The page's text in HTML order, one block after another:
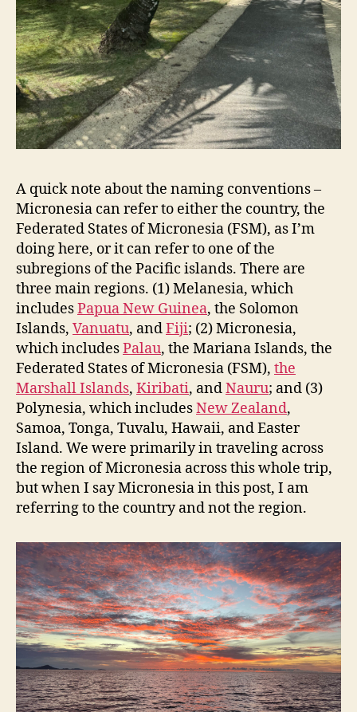
A quick note about the naming conventions –
Micronesia can refer to either the country, the
Federated States of Micronesia (FSM), as I’m
doing here, or it can refer to one of the
subregions of the Pacific islands. There are
three main regions. (1) Melanesia, which
includesPapua New Guinea, the Solomon
Islands, Vanuatu, andFiji; (2) Micronesia,
which includesPalau, the Mariana Islands, the
Federated States of Micronesia (FSM), the
Marshall Islands, Kiribati, andNauru; and (3)
Polynesia, which includesNew Zealand,
Samoa, Tonga, Tuvalu, Hawaii, and Easter
Island. We were primarily in traveling across
the region of Micronesia across this whole trip,
but when I say Micronesia in this post, I am
referring to the country and not the region.